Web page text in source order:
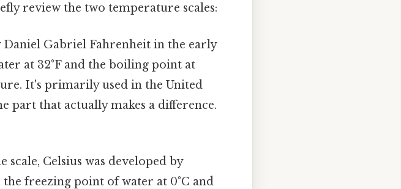
review the two temperature scales:
Daniel Gabriel Fahrenheit in the early
at 32°F and the boiling point at
It's primarily used in the United
part that actually makes a difference.
scale, Celsius was developed by
freezing point of water at 0°C and